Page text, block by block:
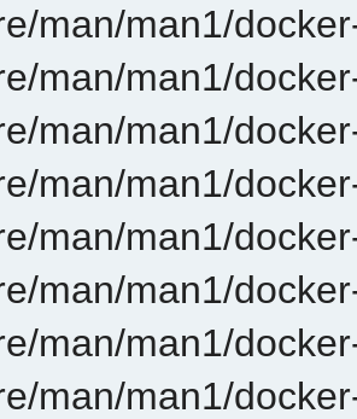
man/man1/
man/man1/
man/man1/
man/man1/
man/man1/
man/man1/
man/man1/
man/man1/